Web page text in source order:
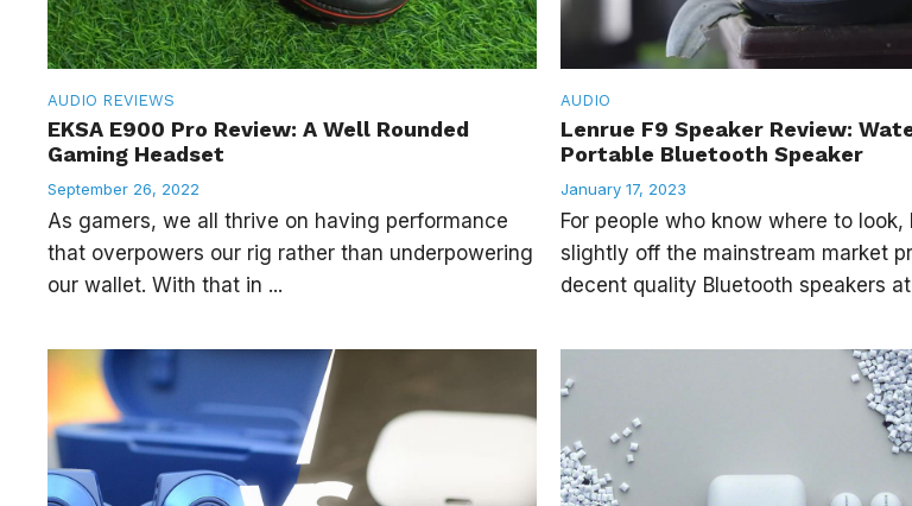
AUDIO REVIEWS
EKSA E900 Pro Review: A Well Rounded
Gaming Headset
September 26, 2022
As gamers, we all thrive on having performance
that overpowers our rig rather than underpowering
our wallet. With that in ...
AUDIO
Lenrue F9 Speaker Review:
Portable Bluetooth Speaker
January 17, 2023
For people who know where to look,
slightly off the mainstream market
decent quality Bluetooth speakers at